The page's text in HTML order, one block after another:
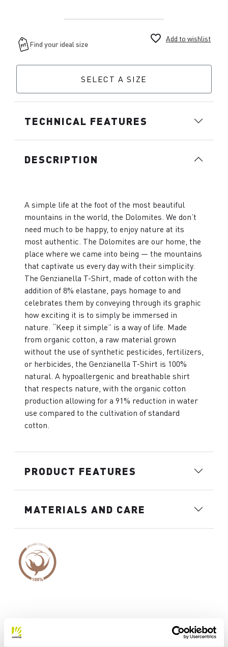
favorite_border Add to wishlist
SELECT A SIZE
TECHNICAL FEATURES
DESCRIPTION
A simple life at the foot of the most beautiful
mountains in the world, the Dolomites. We don’t
need much to be happy, to enjoy nature at its
most authentic. The Dolomites are our home, the
place where we came into being — the mountains
that captivate us every day with their simplicity.
The Genzianella T-Shirt, made of cotton with the
addition of 8% elastane, pays homage to and
celebrates them by conveying through its graphic
how exciting it is to simply be immersed in
nature. “Keep it simple” is a way of life. Made
from organic cotton, a raw material grown
without the use of synthetic pesticides, fertilizers,
or herbicides, the Genzianella T-Shirt is 100%
natural. A hypoallergenic and breathable shirt
that respects nature, with the organic cotton
production allowing for a 91% reduction in water
use compared to the cultivation of standard
cotton.
PRODUCT FEATURES
MATERIALS AND CARE